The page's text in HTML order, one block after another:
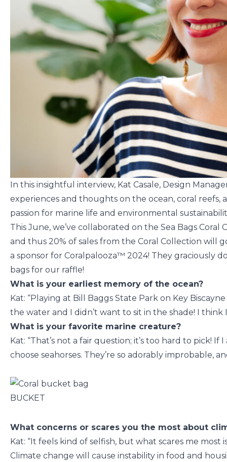
In this insightful interview, Kat Casale, Design
experiences and thoughts on the ocean, coral reefs,
passion for marine life and environmental
This June, we’ve collaborated on the Sea Bags Coral
and thus 20% of sales from the Coral Collection will
a sponsor for Coralpalooza™ 2024! They graciously
bags for our raffle!
What is your earliest memory of the ocean?
Kat: “Playing at Bill Baggs State Park on Key
the water and I didn’t want to sit in the shade! I think I
What is your favorite marine creature?
Kat: “That’s not a fair question; it’s too hard to pick!
choose seahorses. They’re so adorably improbable,
BUCKET
What concerns or scares you the most about
Kat: “It feels kind of selfish, but what scares me
Climate change will cause instability in food and